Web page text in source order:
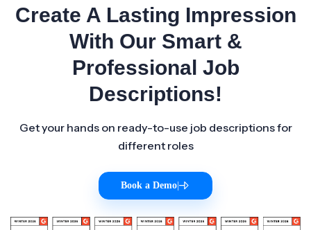
Create A Lasting Impression
With Our Smart &
Professional Job
Descriptions!
Get your hands on ready-to-use job descriptions for
different roles
Book a Demo